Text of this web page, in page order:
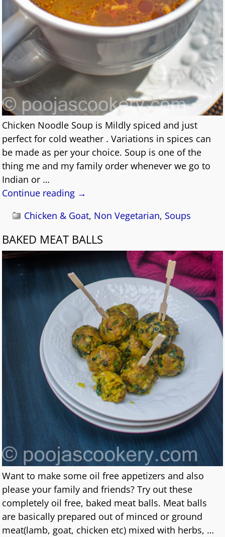
Chicken Noodle Soup is Mildly spiced and just
perfect for cold weather . Variations in spices can
be made as per your choice. Soup is one of the
thing me and my family order whenever we go to
Indian or …
Continue reading →
Chicken & Goat, Non Vegetarian, Soups
BAKED MEAT BALLS
Want to make some oil free appetizers and also
please your family and friends? Try out these
completely oil free, baked meat balls. Meat balls
are basically prepared out of minced or ground
meat(lamb, goat, chicken etc) mixed with herbs, …